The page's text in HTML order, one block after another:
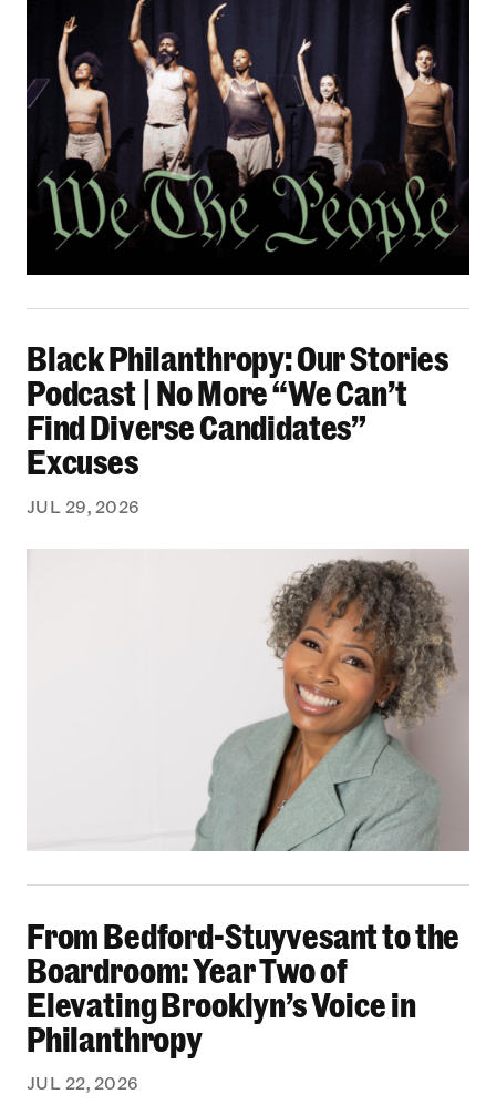
Black Philanthropy: Our Stories
Podcast | No More “We Can’t
Find Diverse Candidates”
Excuses
JUL 29, 2026
From Bedford-Stuyvesant to the
Boardroom: Year Two of
Elevating Brooklyn’s Voice in
Philanthropy
JUL 22, 2026